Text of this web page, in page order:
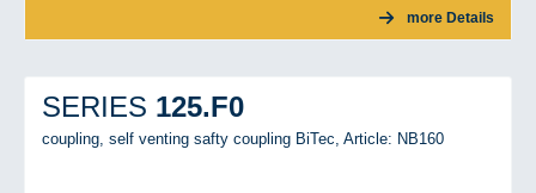
more Details
SERIES 125.F0
coupling, self venting safty coupling BiTec, Article: NB160